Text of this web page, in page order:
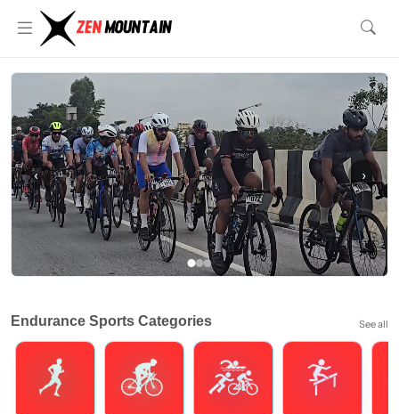
‹ ›
Endurance Sports Categories See all